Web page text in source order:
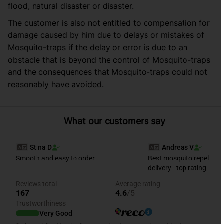
flood, natural disaster or disaster.
The customer is also not entitled to compensation for
damage caused by him due to delays or mistakes of
Mosquito-traps if the delay or error is due to an
obstacle that is beyond the control of Mosquito-traps
and the consequences that Mosquito-traps could not
reasonably have avoided.
What our customers say